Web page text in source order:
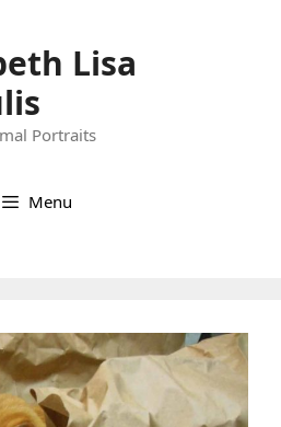
Lisa
Portraits
Menu